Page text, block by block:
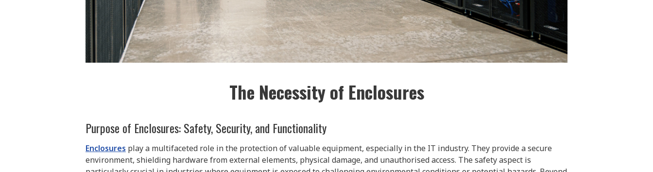
The Necessity of Enclosures
Purpose of Enclosures: Safety, Security, and Functionality
Enclosures play a multifaceted role in the protection of valuable equipment, especially in the IT industry. They provide a secure
environment, shielding hardware from external elements, physical damage, and unauthorised access. The safety aspect is